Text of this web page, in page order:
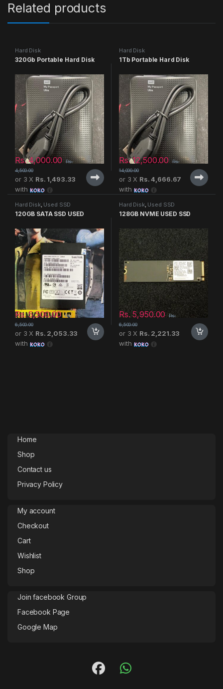
Related products
Hard Disk
320Gb Portable Hard Disk
Rs.4,000.00
Rs.
4,500.00
or 3 X Rs. 1,493.33
with
Hard Disk
1Tb Portable Hard Disk
Rs.12,500.00 Rs.
14,000.00
or 3 X Rs. 4,666.67
with
Hard Disk, Used SSD
120GB SATA SSD USED
Rs.5,500.00 Rs.
6,500.00
or 3 X Rs. 2,053.33
with
Hard Disk, Used SSD
128GB NVME USED SSD
Rs.5,950.00
Rs.
6,500.00
or 3 X Rs. 2,221.33
with
Home
Shop
Contact us
Privacy Policy
My account
Checkout
Cart
Wishlist
Shop
Join facebook Group
Facebook Page
Google Map